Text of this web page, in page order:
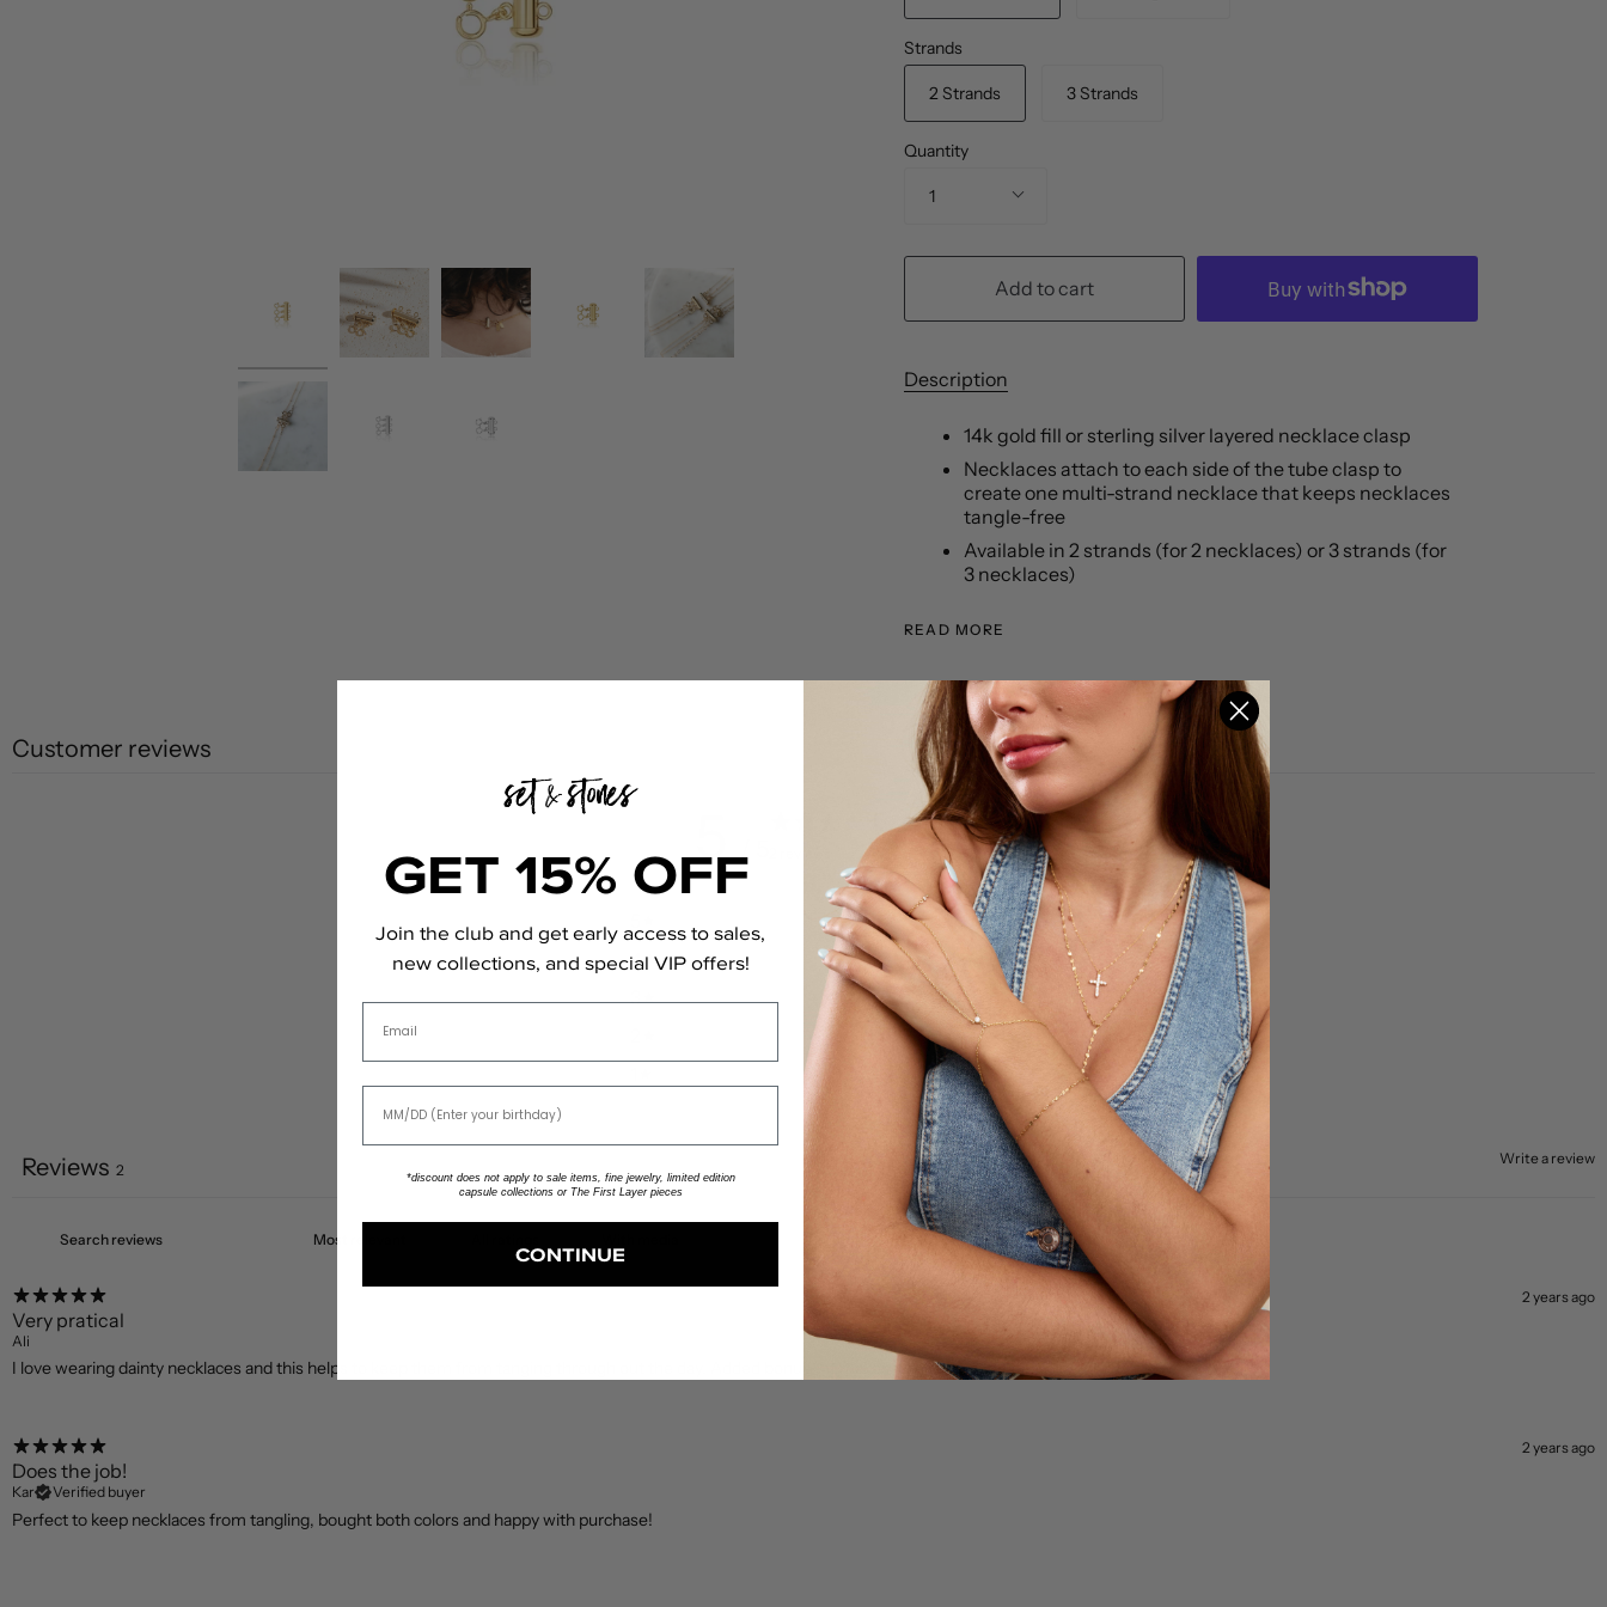
Strands
2 Strands 3 Strands
Quantity
1
Add to cart
Description
14k gold fill or sterling silver layered necklace clasp
Necklaces attach to each side of the tube clasp to
create one multi-strand necklace that keeps necklaces
tangle-free
Available in 2 strands (for 2 necklaces) or 3 strands (for
3 necklaces)
READ MORE
Customer reviews
100%
4
0
3
0%
0%
0%
Write a review
Reviews 2
2 years ago
Very pratical
Ali
I love wearing dainty necklaces and this helps to keep them from tanging through out the day. Added bonus - it makes it super easy to take on and off!
2 years ago
Does the job!
Kar Verified buyer
Perfect to keep necklaces from tangling, bought both colors and happy with purchase!
GET 15% OFF
Join the club and get early access to sales,
new collections, and special VIP offers!
*discount does not apply to sale items, fine jewelry, limited edition
capsule collections or The First Layer pieces
CONTINUE